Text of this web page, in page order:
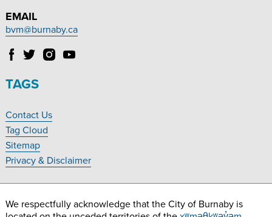
EMAIL
bvm@burnaby.ca
Follow
Village
on
Facebook
Follow
Village
Twitter
Follow
on
Instagram
Follow
TAGS
Footer
Navigation
Contact Us
Tag Cloud
Sitemap
Privacy & Disclaimer
We respectfully acknowledge that the City of Burnaby is